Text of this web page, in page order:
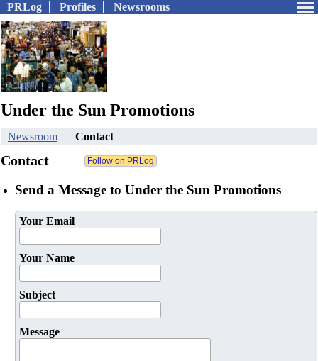
PRLog Profiles Newsrooms
Under the Sun Promotions
Newsroom Contact
Contact
Send a Message to Under the Sun Promotions
Your Email
Your Name
Subject
Message